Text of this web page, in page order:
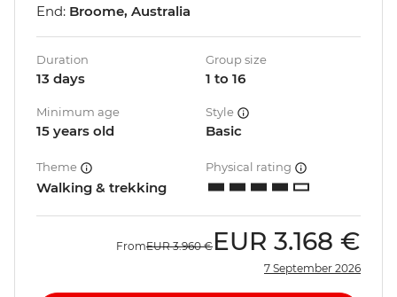
End: Broome, Australia
Duration
13 days
Group size
1 to 16
Minimum age
15 years old
Style
Basic
Theme
Walking & trekking
Physical rating
FromEUR 3.960 € EUR 3.168 €
7 September 2026